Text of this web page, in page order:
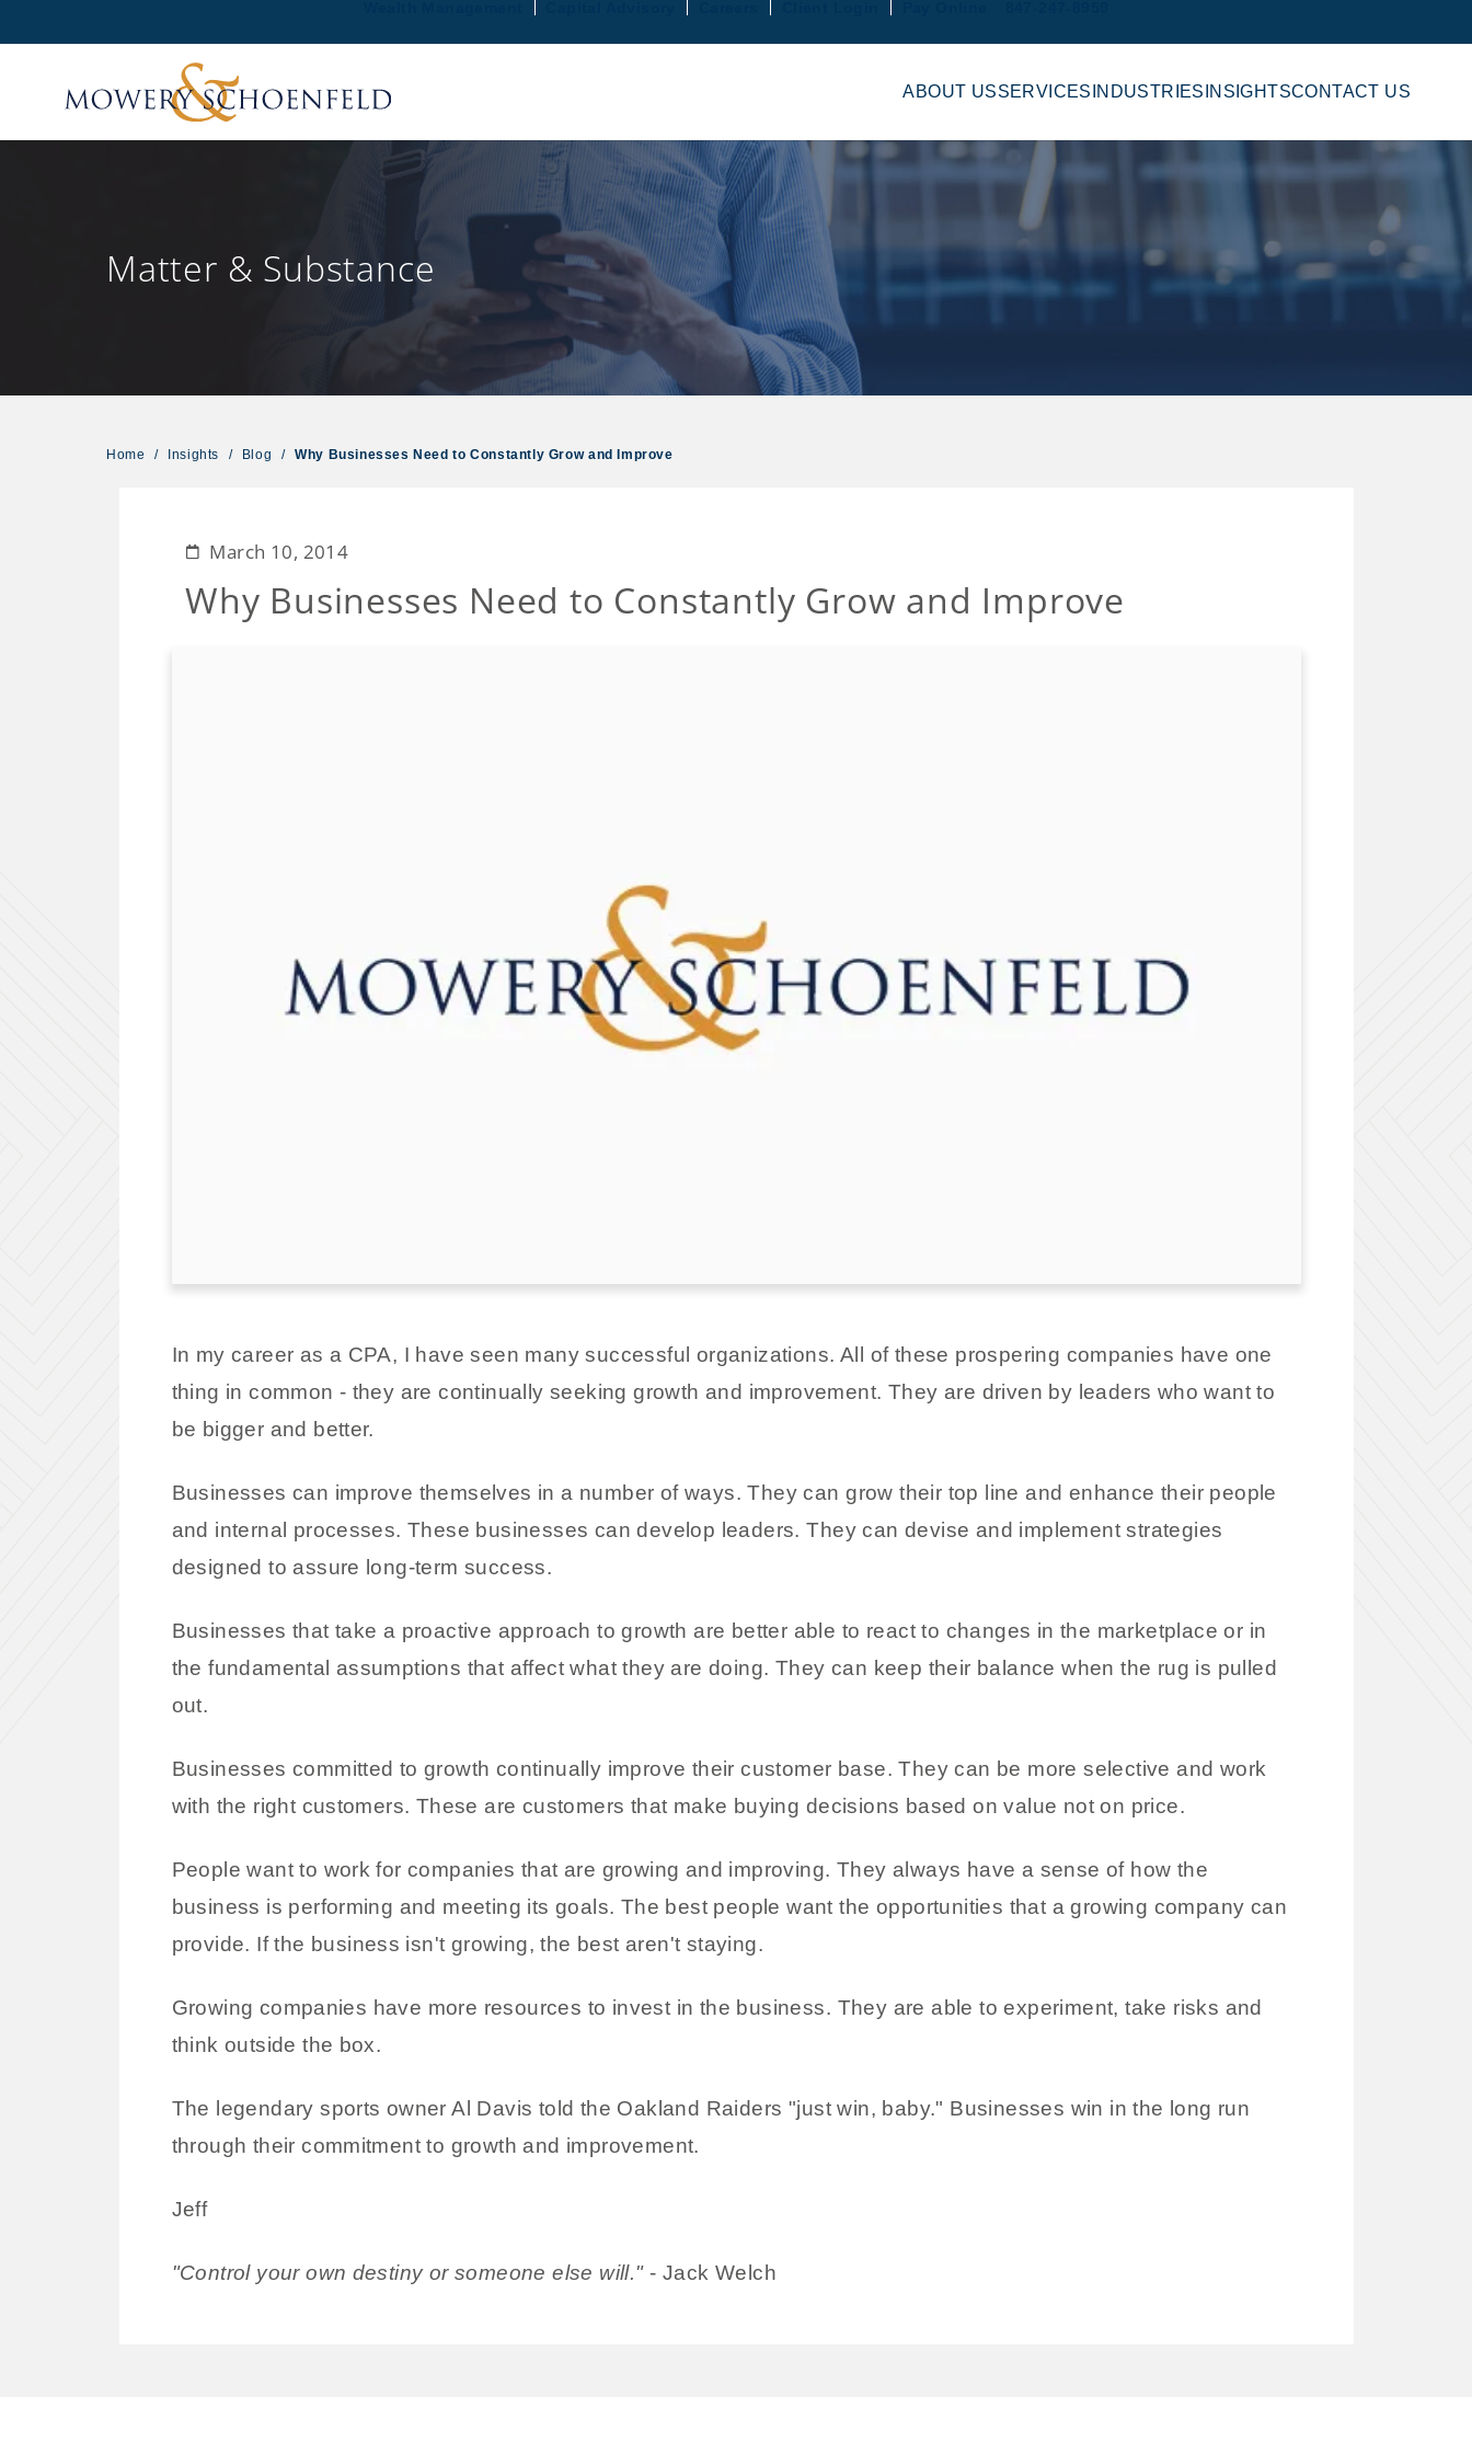
ABOUT USSERVICES INDUSTRIES INSIGHTSCONTACT US
Matter & Substance
Home / Insights / Blog / Why Businesses Need to Constantly Grow and Improve
March 10, 2014
Why Businesses Need to Constantly Grow and Improve
In my career as a CPA, I have seen many successful organizations. All of these prospering companies have one
thing in common - they are continually seeking growth and improvement. They are driven by leaders who want to
be bigger and better.
Businesses can improve themselves in a number of ways. They can grow their top line and enhance their people
and internal processes. These businesses can develop leaders. They can devise and implement strategies
designed to assure long-term success.
Businesses that take a proactive approach to growth are better able to react to changes in the marketplace or in
the fundamental assumptions that affect what they are doing. They can keep their balance when the rug is pulled
out.
Businesses committed to growth continually improve their customer base. They can be more selective and work
with the right customers. These are customers that make buying decisions based on value not on price.
People want to work for companies that are growing and improving. They always have a sense of how the
business is performing and meeting its goals. The best people want the opportunities that a growing company can
provide. If the business isn't growing, the best aren't staying.
Growing companies have more resources to invest in the business. They are able to experiment, take risks and
think outside the box.
The legendary sports owner Al Davis told the Oakland Raiders "just win, baby." Businesses win in the long run
through their commitment to growth and improvement.
Jeff
"Control your own destiny or someone else will."- Jack Welch